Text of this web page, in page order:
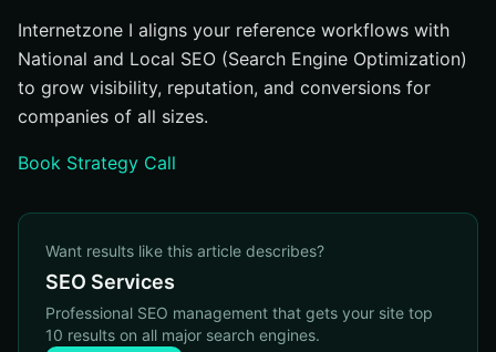
Internetzone I aligns your reference workflows with
National and Local SEO (Search Engine Optimization)
to grow visibility, reputation, and conversions for
companies of all sizes.
Book Strategy Call
Want results like this article describes?
SEO Services
Professional SEO management that gets your site top
10 results on all major search engines.